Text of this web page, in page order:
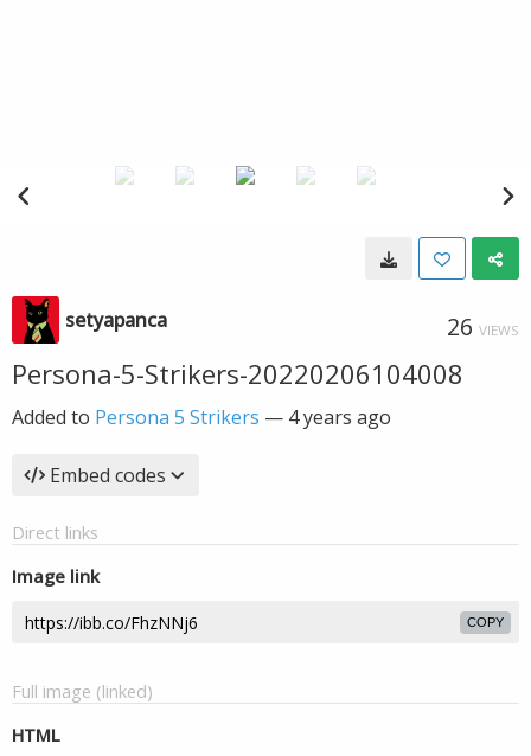
setyapanca 26 VIEWS
Persona-5-Strikers-20220206104008
Added to Persona 5 Strikers — 4 years ago
Embed codes
Direct links
Image link
COPY
Full image (linked)
HTML